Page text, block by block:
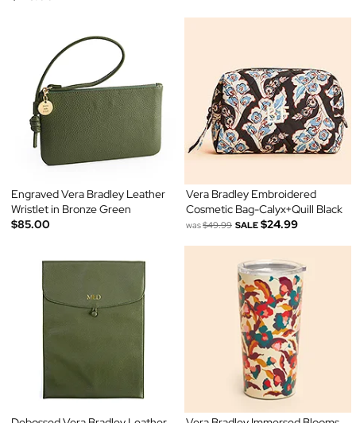
Engraved Vera Bradley Leather
Wristlet in Bronze Green
$85.00
Vera Bradley Embroidered
Cosmetic Bag-Calyx+Quill Black
was$49.99 SALE $24.99